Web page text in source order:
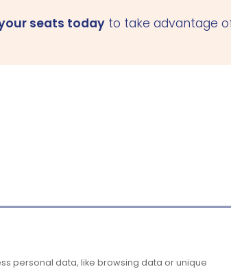
seats today to take advantage
Company
personal data, like browsing data or unique